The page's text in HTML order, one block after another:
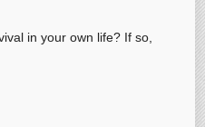
in your own life? If so,